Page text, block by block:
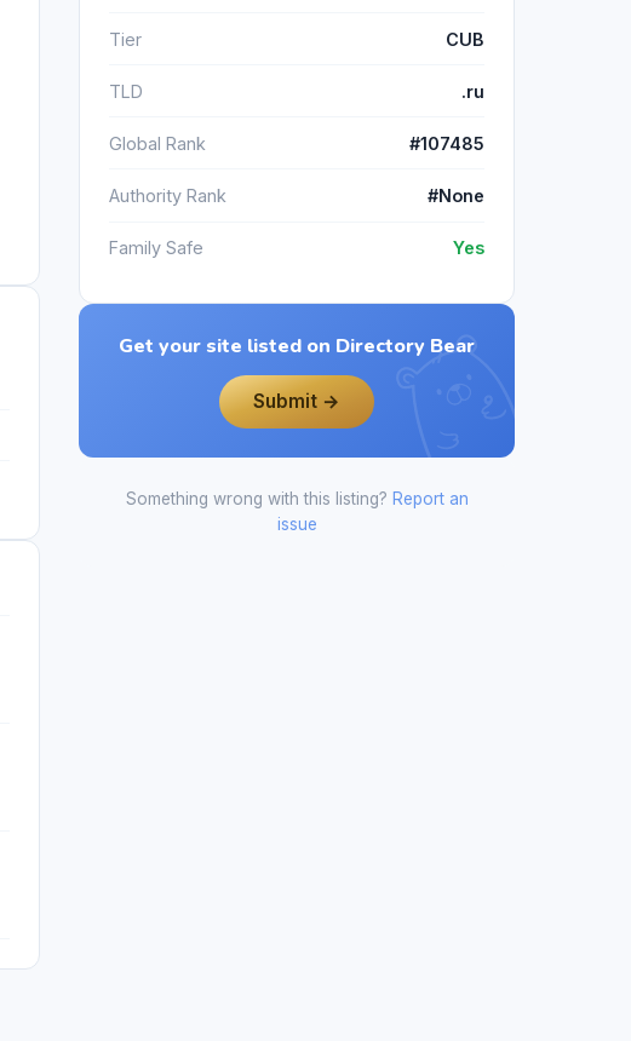
Tier CUB
TLD .ru
Global Rank #107485
Authority Rank #None
Family Safe Yes
Get your site listed on Directory Bear
Submit →
Something wrong with this listing? Report an
issue